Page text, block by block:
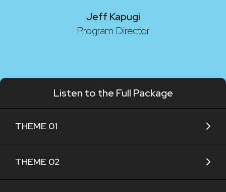
Jeff Kapugi
Program Director
Listen to the Full Package
THEME 01
THEME 02